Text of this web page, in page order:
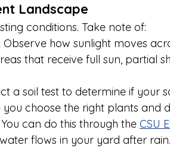
Landscape
conditions. Take note of:
: Observe how sunlight moves
that receive full sun, partial
a soil test to determine if your
choose the right plants and
can do this through the CSU
flows in your yard after